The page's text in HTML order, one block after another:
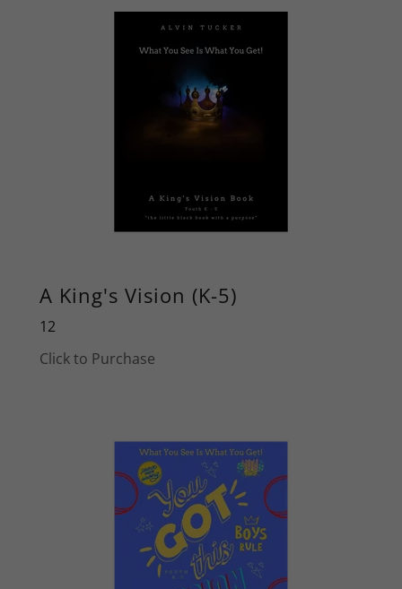
A King's Vision (K-5)
12
Click to Purchase